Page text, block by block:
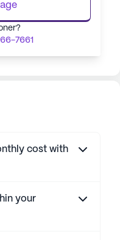
7661
cost with
your